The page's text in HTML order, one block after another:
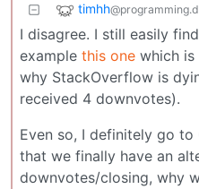
timhh
I disagree. I still easily
example this one which
why StackOverflow is
received 4 downvotes).
Even so, I definitely go
that we finally have an
downvotes/closing, why